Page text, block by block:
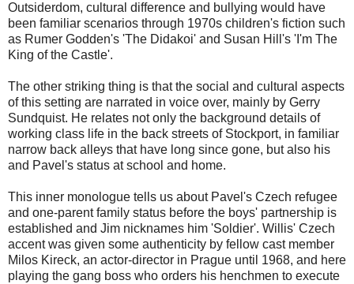
Outsiderdom, cultural difference and bullying would have
been familiar scenarios through 1970s children's fiction such
as Rumer Godden's 'The Didakoi' and Susan Hill's 'I'm The
King of the Castle'.
The other striking thing is that the social and cultural aspects
of this setting are narrated in voice over, mainly by Gerry
Sundquist. He relates not only the background details of
working class life in the back streets of Stockport, in familiar
narrow back alleys that have long since gone, but also his
and Pavel's status at school and home.
This inner monologue tells us about Pavel's Czech refugee
and one-parent family status before the boys' partnership is
established and Jim nicknames him 'Soldier'. Willis' Czech
accent was given some authenticity by fellow cast member
Milos Kireck, an actor-director in Prague until 1968, and here
playing the gang boss who orders his henchmen to execute